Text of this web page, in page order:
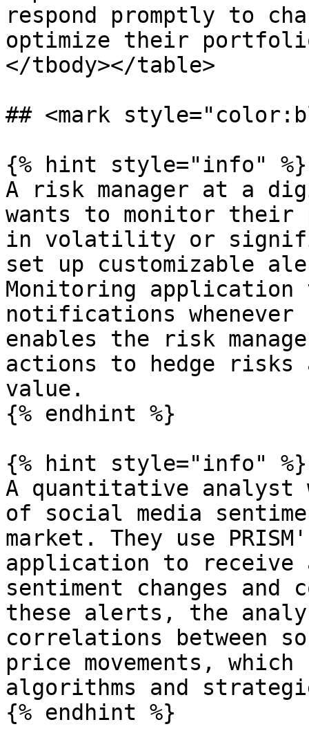
respond promptly to
optimize their
</tbody></table>
## <mark
{% hint style="info" %}
A risk manager at a
wants to monitor their
in volatility or
set up customizable
Monitoring
notifications whenever
enables the risk
actions to hedge
value.
{% endhint %}
{% hint style="info" %}
A quantitative analyst
of social media
market. They use
application to receive
sentiment changes and
these alerts, the
correlations between
price movements,
algorithms and
{% endhint %}